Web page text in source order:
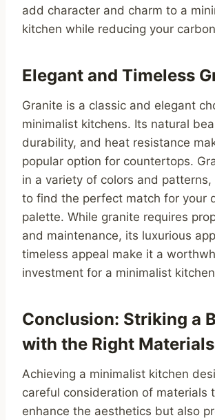
add character and charm to a
kitchen while reducing your
Elegant and Timeless
Granite is a classic and elegant
minimalist kitchens. Its natural
durability, and heat resistance
popular option for countertops.
in a variety of colors and patterns,
to find the perfect match for your
palette. While granite requires
and maintenance, its luxurious
timeless appeal make it a
investment for a minimalist
Conclusion: Striking a
with the Right Materials
Achieving a minimalist kitchen
careful consideration of materials
enhance the aesthetics but also